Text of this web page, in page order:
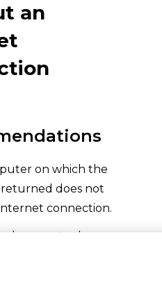
an
on which the
returned does not
connection.
computer has an